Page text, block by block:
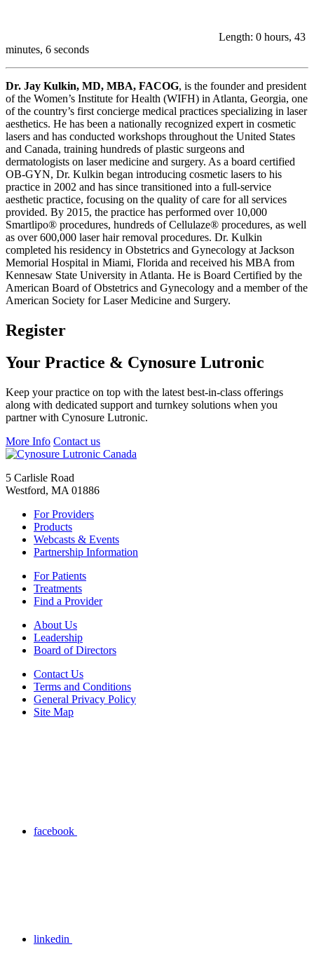
Length: 0 hours, 43
minutes, 6 seconds
Dr. Jay Kulkin, MD, MBA, FACOG, is the founder and president
of the Women’s Institute for Health (WIFH) in Atlanta, Georgia, one
of the country’s first concierge medical practices specializing in laser
aesthetics. He has been a nationally recognized expert in cosmetic
lasers and has conducted workshops throughout the United States
and Canada, training hundreds of plastic surgeons and
dermatologists on laser medicine and surgery. As a board certified
OB-GYN, Dr. Kulkin began introducing cosmetic lasers to his
practice in 2002 and has since transitioned into a full-service
aesthetic practice, focusing on the quality of care for all services
provided. By 2015, the practice has performed over 10,000
Smartlipo® procedures, hundreds of Cellulaze® procedures, as well
as over 600,000 laser hair removal procedures. Dr. Kulkin
completed his residency in Obstetrics and Gynecology at Jackson
Memorial Hospital in Miami, Florida and received his MBA from
Kennesaw State University in Atlanta. He is Board Certified by the
American Board of Obstetrics and Gynecology and a member of the
American Society for Laser Medicine and Surgery.
Register
Your Practice & Cynosure Lutronic
Keep your practice on top with the latest best-in-class offerings
along with dedicated support and turnkey solutions when you
partner with Cynosure Lutronic.
More Info Contact us
5 Carlisle Road
Westford, MA 01886
For Providers
Products
Webcasts & Events
Partnership Information
For Patients
Treatments
Find a Provider
About Us
Leadership
Board of Directors
Contact Us
Terms and Conditions
General Privacy Policy
Site Map
facebook
linkedin